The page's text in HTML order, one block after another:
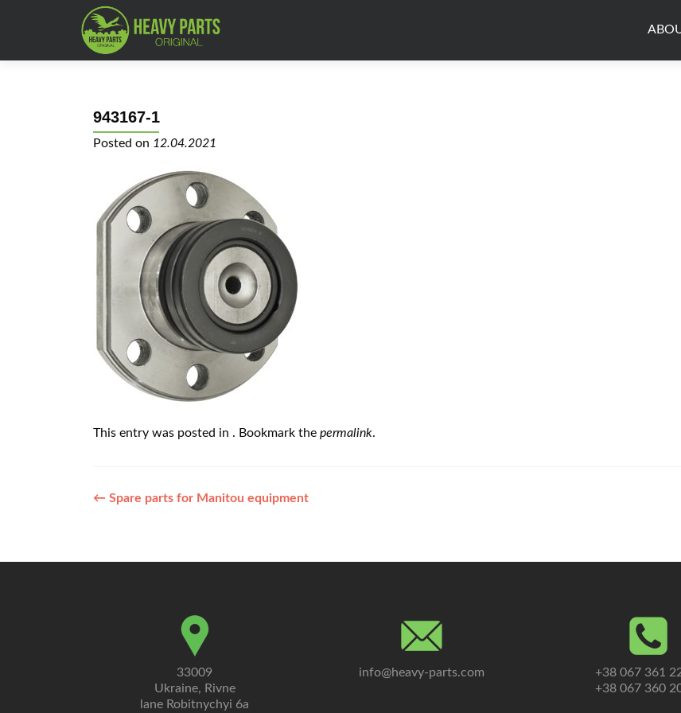
943167-1
Posted on 12.04.2021
This entry was posted in . Bookmark the permalink.
Post
← Spare parts for Manitou equipment
33009
Ukraine, Rivne
lane Robitnychyi 6a
info@heavy-parts.com
+38 067 361
+38 067 360